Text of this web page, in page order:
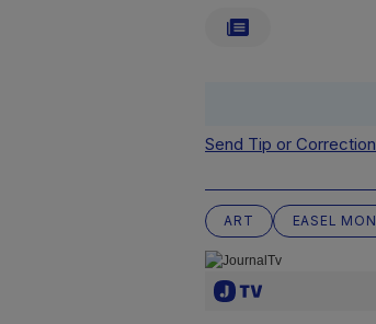
Send Tip or Correction
ART EASEL